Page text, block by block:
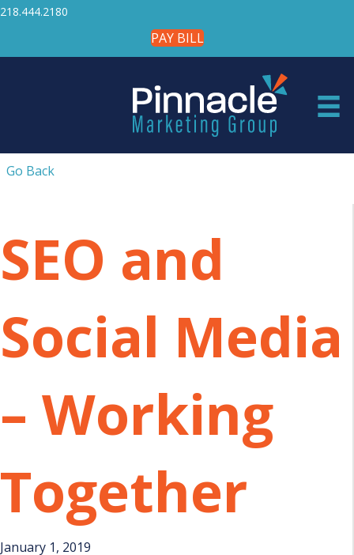
218.444.2180
PAY BILL
Go Back
SEO and
Social Media
– Working
Together
January 1, 2019